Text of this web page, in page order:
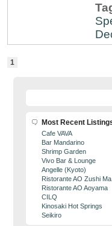
1
Most Recent
Cafe VAVA
Bar Mandarino
Shrimp Garden
Vivo Bar & Lounge
Angelle (Kyoto)
Ristorante AO Zushi
Ristorante AO Aoyama
CILQ
Kinosaki Hot Springs
Seikiro